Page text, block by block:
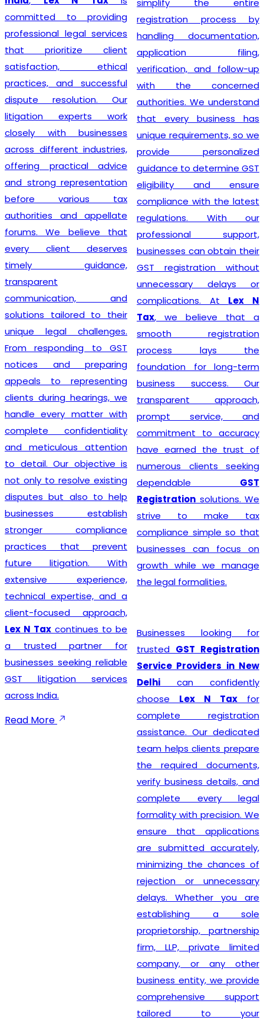
committed to providing
professional legal services
that prioritize client
satisfaction, ethical
practices, and successful
dispute resolution. Our
litigation experts work
closely with businesses
across different industries,
offering practical advice
and strong representation
before various tax
authorities and appellate
forums. We believe that
every client deserves
timely guidance,
transparent
communication, and
solutions tailored to their
unique legal challenges.
From responding to GST
notices and preparing
appeals to representing
clients during hearings, we
handle every matter with
complete confidentiality
and meticulous attention
to detail. Our objective is
not only to resolve existing
disputes but also to help
businesses establish
stronger compliance
practices that prevent
future litigation. With
extensive experience,
technical expertise, and a
client-focused approach,
Lex N Tax continues to be
a trusted partner for
businesses seeking reliable
GST litigation services
across India.
Read More
registration process by
handling documentation,
application filing,
verification, and follow-up
with the concerned
authorities. We understand
that every business has
unique requirements, so we
provide personalized
guidance to determine GST
eligibility and ensure
compliance with the latest
regulations. With our
professional support,
businesses can obtain their
GST registration without
unnecessary delays or
complications. At Lex N
Tax, we believe that a
smooth registration
process lays the
foundation for long-term
business success. Our
transparent approach,
prompt service, and
commitment to accuracy
have earned the trust of
numerous clients seeking
dependable GST
Registration solutions. We
strive to make tax
compliance simple so that
businesses can focus on
growth while we manage
the legal formalities.
Businesses looking for
trusted GST Registration
Service Providers in New
Delhi can confidently
choose Lex N Tax for
complete registration
assistance. Our dedicated
team helps clients prepare
the required documents,
verify business details, and
complete every legal
formality with precision. We
ensure that applications
are submitted accurately,
minimizing the chances of
rejection or unnecessary
delays. Whether you are
establishing a sole
proprietorship, partnership
firm, LLP, private limited
company, or any other
business entity, we provide
comprehensive support
tailored to your